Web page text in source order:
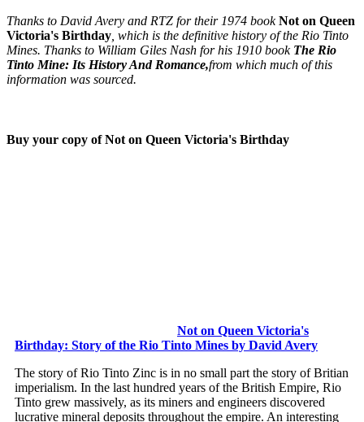
Thanks to David Avery and RTZ for their 1974 bookNot on Queen
Victoria's Birthday , which is the definitive history of the Rio Tinto
Mines. Thanks to William Giles Nash for his 1910 bookThe Rio
Tinto Mine: Its History And Romance,from which much of this
information was sourced.
Buy your copy of Not on Queen Victoria's Birthday
Not on Queen Victoria's
Birthday: Story of the Rio Tinto Mines by David Avery
The story of Rio Tinto Zinc is in no small part the story of Britian
imperialism. In the last hundred years of the British Empire, Rio
Tinto grew massively, as its miners and engineers discovered
lucrative mineral deposits throughout the empire. An interesting